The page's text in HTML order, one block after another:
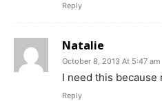
Reply
Natalie
October 8, 2013 At 5:47 am
I need this
Reply